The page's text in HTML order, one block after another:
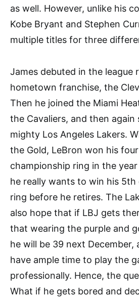
as well. However, unlike his
Kobe Bryant and Stephen
multiple titles for three
James debuted in the league
hometown franchise, the
Then he joined the Miami
the Cavaliers, and then
mighty Los Angeles Lakers.
the Gold, LeBron won his
championship ring in the
he really wants to win his 5th
ring before he retires. The
also hope that if LBJ gets
that wearing the purple and
he will be 39 next December,
have ample time to play the
professionally. Hence, the
What if he gets bored and